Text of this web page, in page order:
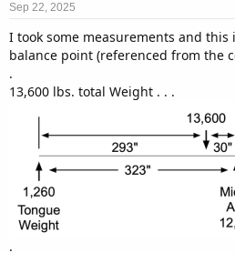
Sep 22, 2025
I took some measurements and
balance point (referenced from the
.
13,600 lbs. total Weight . . .
.